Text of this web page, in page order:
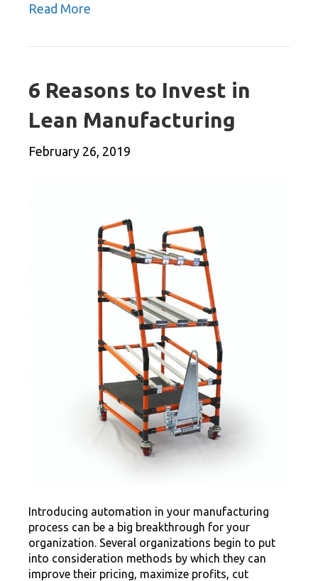
Read More
6 Reasons to Invest in
Lean Manufacturing
February 26, 2019
Introducing automation in your manufacturing
process can be a big breakthrough for your
organization. Several organizations begin to put
into consideration methods by which they can
improve their pricing, maximize profits, cut